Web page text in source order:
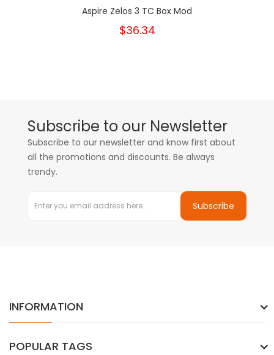
Aspire Zelos 3 TC Box Mod
$36.34
Subscribe to our Newsletter
Subscribe to our newsletter and know first about
all the promotions and discounts. Be always
trendy.
Subscribe
INFORMATION
POPULAR TAGS